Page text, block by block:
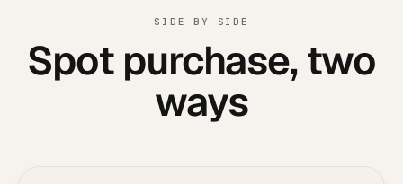
SIDE BY SIDE
Spot purchase, two
ways